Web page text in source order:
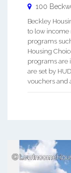
100
Beckley
to low income
programs
Housing
programs are
are set by
vouchers and